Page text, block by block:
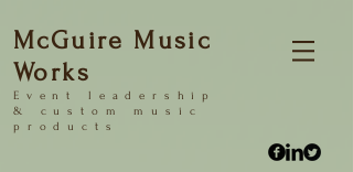
McGuire Music
Works
Event
leadership
&
custom music
products